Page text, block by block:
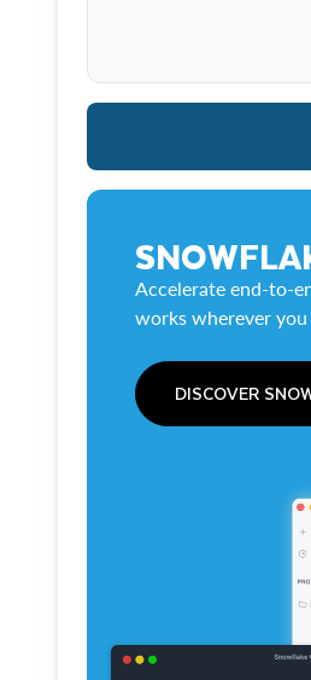
Accelerate end-to-
works wherever
DISCOVER